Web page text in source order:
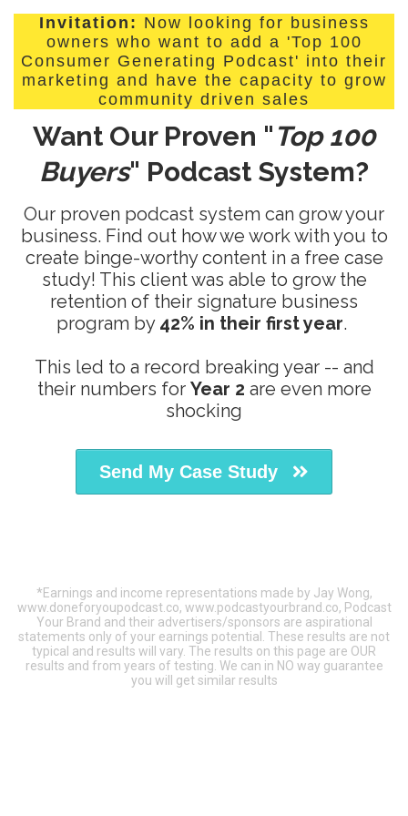
Invitation: Now looking for business
owners who want to add a 'Top 100
Consumer Generating Podcast' into their
marketing and have the capacity to grow
community driven sales
Want Our Proven " Top 100
Buyers" Podcast System?
Our proven podcast system can grow your
business. Find out how we work with you to
create binge-worthy content in a free case
study! This client was able to grow the
retention of their signature business
program by 42% in their first year.
This led to a record breaking year -- and
their numbers for Year 2 are even more
shocking
Send My Case Study
*Earnings and income representations made by Jay Wong,
www.doneforyoupodcast.co, www.podcastyourbrand.co, Podcast
Your Brand and their advertisers/sponsors are aspirational
statements only of your earnings potential. These results are not
typical and results will vary. The results on this page are OUR
results and from years of testing. We can in NO way guarantee
you will get similar results